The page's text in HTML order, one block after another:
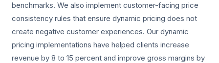
benchmarks. We also implement customer-facing price
consistency rules that ensure dynamic pricing does not
create negative customer experiences. Our dynamic
pricing implementations have helped clients increase
revenue by 8 to 15 percent and improve gross margins by